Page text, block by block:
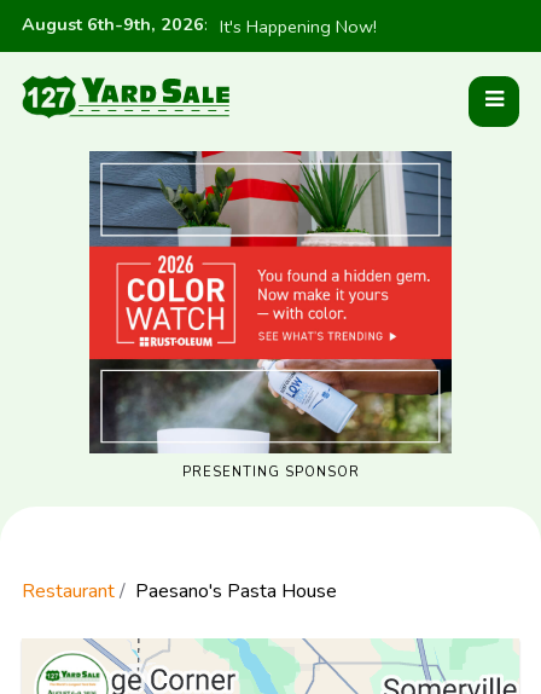
August 6th-9th, 2026: It's Happening Now!
PRESENTING SPONSOR
Restaurant Paesano's Pasta House